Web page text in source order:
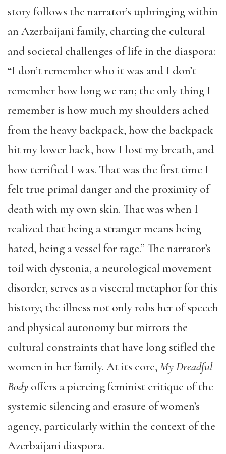
story follows the narrator’s upbringing within
an Azerbaijani family, charting the cultural
and societal challenges of life in the diaspora:
“I don’t remember who it was and I don’t
remember how long we ran; the only thing I
remember is how much my shoulders ached
from the heavy backpack, how the backpack
hit my lower back, how I lost my breath, and
how terrified I was. That was the first time I
felt true primal danger and the proximity of
death with my own skin. That was when I
realized that being a stranger means being
hated, being a vessel for rage.” The narrator’s
toil with dystonia, a neurological movement
disorder, serves as a visceral metaphor for this
history; the illness not only robs her of speech
and physical autonomy but mirrors the
cultural constraints that have long stifled the
women in her family. At its core, My Dreadful
Body offers a piercing feminist critique of the
systemic silencing and erasure of women’s
agency, particularly within the context of the
Azerbaijani diaspora.